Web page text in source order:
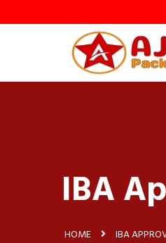
IBA
HOME IBA